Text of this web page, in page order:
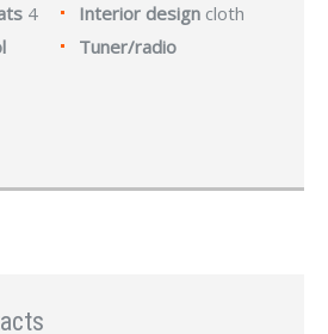
4 Interior design cloth
Tuner/radio